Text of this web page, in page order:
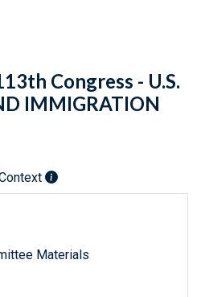
Congress - U.S.
IMMIGRATION
Materials